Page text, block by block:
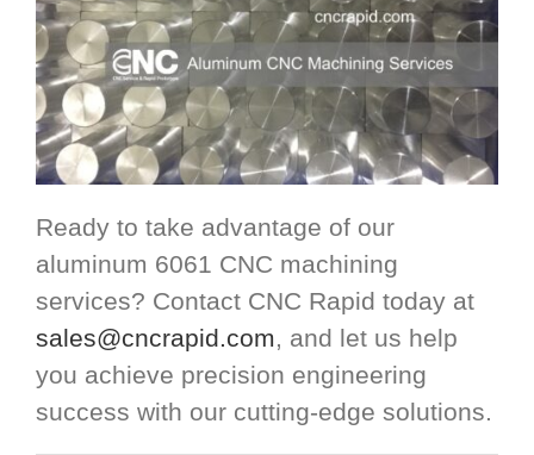
Ready to take advantage of our
aluminum 6061 CNC machining
services? Contact CNC Rapid today at
sales@cncrapid.com, and let us help
you achieve precision engineering
success with our cutting-edge solutions.